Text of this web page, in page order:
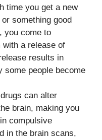
time you get a new
something good
you come to
a release of
results in
some people become
can alter
brain, making you
compulsive
in the brain scans,